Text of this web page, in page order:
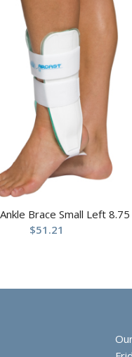
Brace Small Left 8.75
$51.21